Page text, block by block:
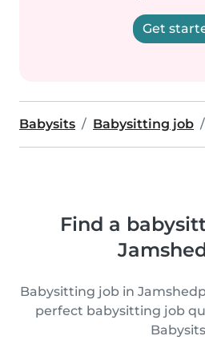
Get
Babysits Babysitting job
Find a
Babysitting job in
perfect babysitting job